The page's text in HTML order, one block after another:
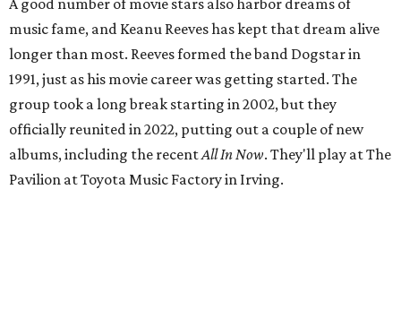
A good number of movie stars also harbor dreams of
music fame, and Keanu Reeves has kept that dream alive
longer than most. Reeves formed the band Dogstar in
1991, just as his movie career was getting started. The
group took a long break starting in 2002, but they
officially reunited in 2022, putting out a couple of new
albums, including the recentAll In Now. They'll play at The
Pavilion at Toyota Music Factory in Irving.